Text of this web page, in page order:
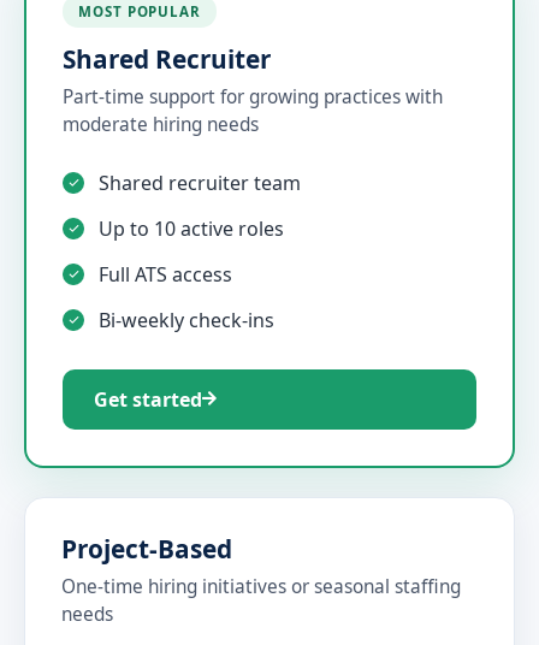
MOST POPULAR
Shared Recruiter
Part-time support for growing practices with
moderate hiring needs
Shared recruiter team
Up to 10 active roles
Full ATS access
Bi-weekly check-ins
Get started
Project-Based
One-time hiring initiatives or seasonal staffing
needs